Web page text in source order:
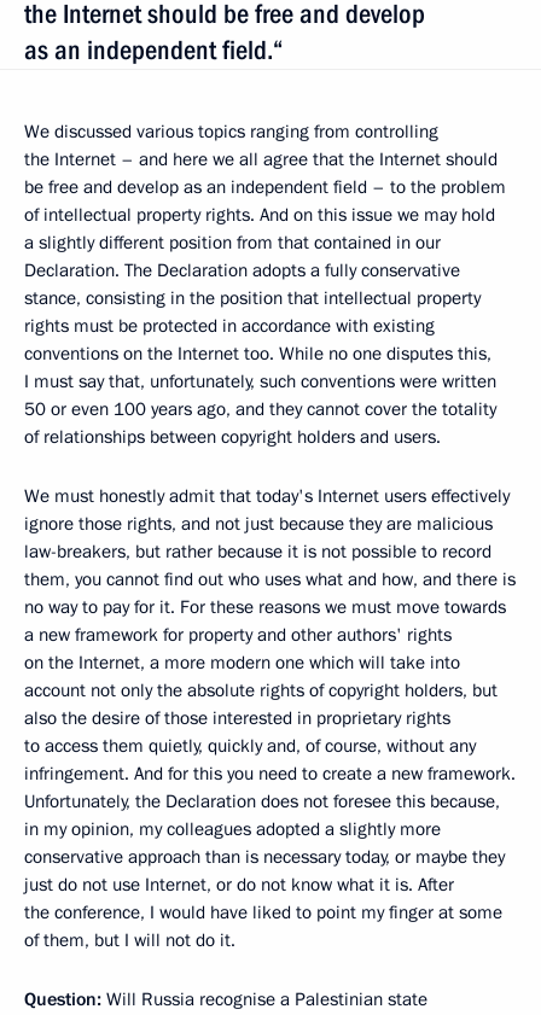
the Internet should be free and develop
as an independent field.“
We discussed various topics ranging from controlling
the Internet – and here we all agree that the Internet should
be free and develop as an independent field – to the problem
of intellectual property rights. And on this issue we may hold
a slightly different position from that contained in our
Declaration. The Declaration adopts a fully conservative
stance, consisting in the position that intellectual property
rights must be protected in accordance with existing
conventions on the Internet too. While no one disputes this,
I must say that, unfortunately, such conventions were written
50 or even 100 years ago, and they cannot cover the totality
of relationships between copyright holders and users.
We must honestly admit that today's Internet users effectively
ignore those rights, and not just because they are malicious
law-breakers, but rather because it is not possible to record
them, you cannot find out who uses what and how, and there is
no way to pay for it. For these reasons we must move towards
a new framework for property and other authors' rights
on the Internet, a more modern one which will take into
account not only the absolute rights of copyright holders, but
also the desire of those interested in proprietary rights
to access them quietly, quickly and, of course, without any
infringement. And for this you need to create a new framework.
Unfortunately, the Declaration does not foresee this because,
in my opinion, my colleagues adopted a slightly more
conservative approach than is necessary today, or maybe they
just do not use Internet, or do not know what it is. After
the conference, I would have liked to point my finger at some
of them, but I will not do it.
Question: Will Russia recognise a Palestinian state